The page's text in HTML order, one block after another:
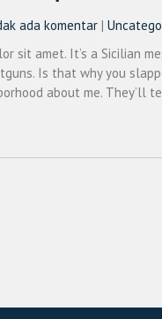
ada komentar |
sit amet. It’s a Sicilian
Is that why you
about me. They’ll